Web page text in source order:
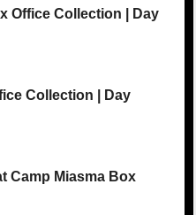
Office Collection | Day
Collection | Day
Camp Miasma Box